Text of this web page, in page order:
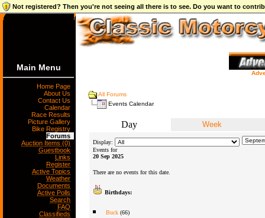
Not registered? Then you're not seeing all there is to see. Do you want to
Main Menu
Home Page
About Us
Contact Us
Calendar
Race Results
Picture Gallery
Bike Registry
Forums
Auction Items (0)
Guestbook
Links
Register
Active Topics
Weather
Documents
Active Polls
Search
FAQ
Classifieds
All Forums
Events Calendar
Day Week
Display:
Events for
20 Sep 2025
There are no events for this date.
Birthdays:
Buck(66)